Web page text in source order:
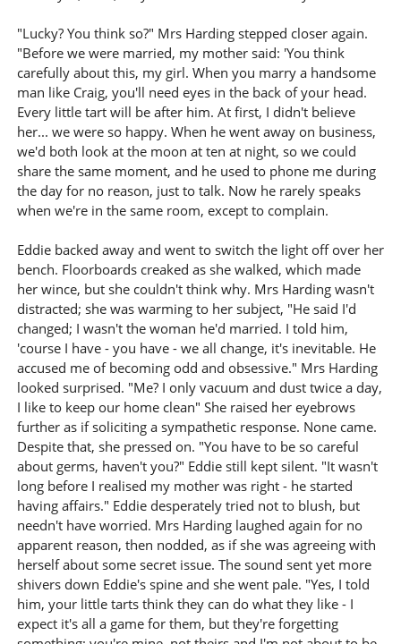
"Lucky? You think so?" Mrs Harding stepped closer again.
"Before we were married, my mother said: 'You think
carefully about this, my girl. When you marry a handsome
man like Craig, you'll need eyes in the back of your head.
Every little tart will be after him. At first, I didn't believe
her... we were so happy. When he went away on business,
we'd both look at the moon at ten at night, so we could
share the same moment, and he used to phone me during
the day for no reason, just to talk. Now he rarely speaks
when we're in the same room, except to complain.
Eddie backed away and went to switch the light off over her
bench. Floorboards creaked as she walked, which made
her wince, but she couldn't think why. Mrs Harding wasn't
distracted; she was warming to her subject, "He said I'd
changed; I wasn't the woman he'd married. I told him,
'course I have - you have - we all change, it's inevitable. He
accused me of becoming odd and obsessive." Mrs Harding
looked surprised. "Me? I only vacuum and dust twice a day,
I like to keep our home clean" She raised her eyebrows
further as if soliciting a sympathetic response. None came.
Despite that, she pressed on. "You have to be so careful
about germs, haven't you?" Eddie still kept silent. "It wasn't
long before I realised my mother was right - he started
having affairs." Eddie desperately tried not to blush, but
needn't have worried. Mrs Harding laughed again for no
apparent reason, then nodded, as if she was agreeing with
herself about some secret issue. The sound sent yet more
shivers down Eddie's spine and she went pale. "Yes, I told
him, your little tarts think they can do what they like - I
expect it's all a game for them, but they're forgetting